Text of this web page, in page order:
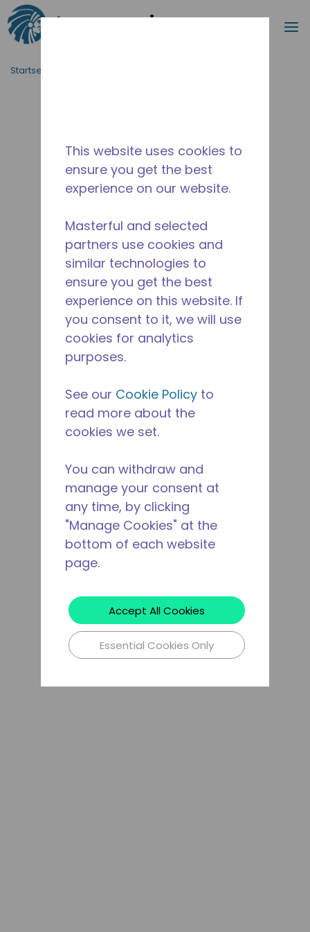
Zum Hauptinhalt springen
Suche
Startseite_Brotkrümel
This website uses cookies to
ensure you get the best
experience on our website.
Masterful and selected
partners use cookies and
similar technologies to
ensure you get the best
experience on this website. If
you consent to it, we will use
cookies for analytics
purposes.
See our Cookie Policy to
read more about the
cookies we set.
You can withdraw and
manage your consent at
any time, by clicking
"Manage Cookies" at the
bottom of each website
page.
Accept All Cookies
Essential Cookies Only